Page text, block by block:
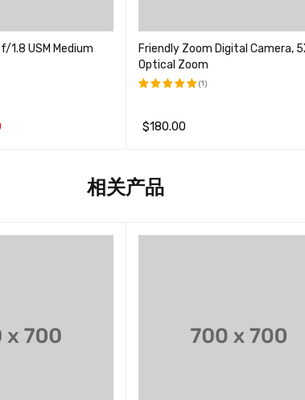
1.8 USM Medium
Friendly Zoom Digital Camera,
Optical Zoom
&sol; 5
(1)
$180.00
相关产品